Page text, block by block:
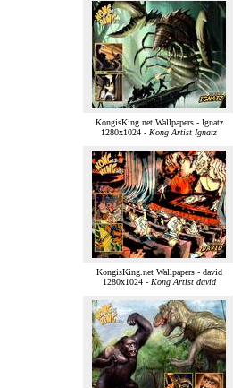
KongisKing.net Wallpapers - Ignatz
1280x1024 - Kong Artist Ignatz
KongisKing.net Wallpapers - david
1280x1024 - Kong Artist david